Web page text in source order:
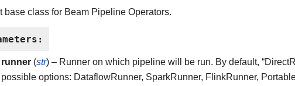
base class for Beam Pipeline Operators.
:
runner (str) – Runner on which pipeline will be run. By default,
possible options: DataflowRunner, SparkRunner, FlinkRunner,